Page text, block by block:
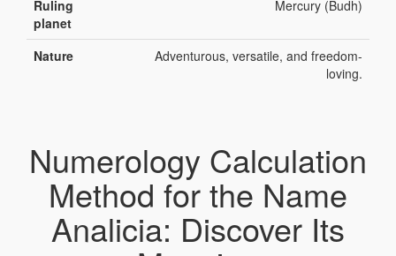
Ruling
planet
Mercury (Budh)
Nature
Adventurous, versatile, and freedom-
loving.
Numerology Calculation
Method for the Name
Analicia: Discover Its